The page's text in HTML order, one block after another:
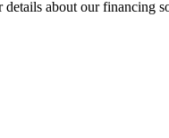
details about our financing